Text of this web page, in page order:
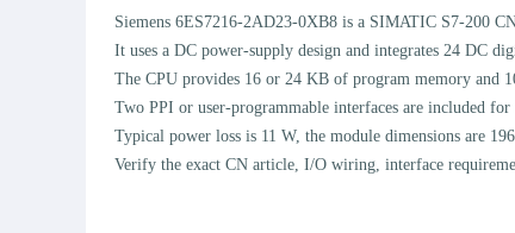
Siemens 6ES7216-2AD23-0XB8 is a SIMATIC S7-200
It uses a DC power-supply design and integrates 24 DC
The CPU provides 16 or 24 KB of program memory and
Two PPI or user-programmable interfaces are included
Typical power loss is 11 W, the module dimensions are
Verify the exact CN article, I/O wiring, interface